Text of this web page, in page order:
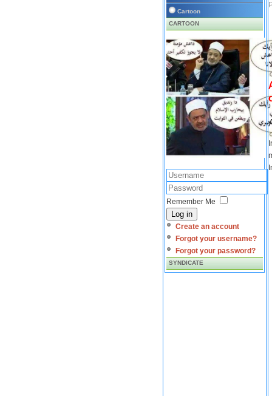
Cartoon
CARTOON
Remember Me
Log in
Create an account
Forgot your username?
Forgot your password?
SYNDICATE